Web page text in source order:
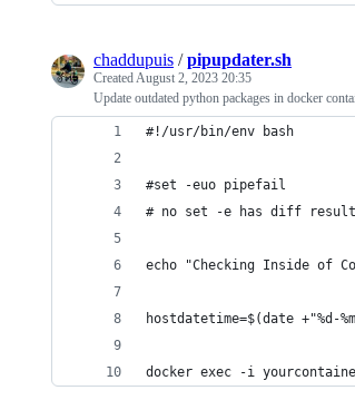
chaddupuis /pipupdater.sh
CreatedAugust 2, 2023 20:35
Update outdated python packages in docker
#!/usr/bin/env bash
#set -euo pipefail
# no set -e has diff
echo "Checking Inside of
hostdatetime=$(date +"%d-%m-
docker exec -i